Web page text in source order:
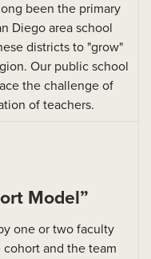
been the primary
Diego area school
districts to "grow"
Our public school
the challenge of
of teachers.
Model”
one or two faculty
cohort and the team